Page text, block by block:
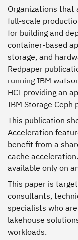
Organizations that
full-scale
for building and
container-based
storage, and
Redpaper
running IBM
HCI providing an
IBM Storage Ceph
This publication
Acceleration
benefit from a
cache
available only on
This paper is
consultants,
specialists who
lakehouse
workloads.